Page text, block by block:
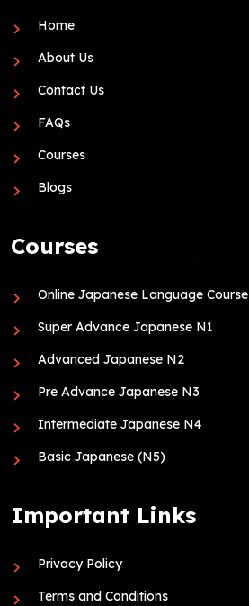
Home
About Us
Contact Us
FAQs
Courses
Blogs
Courses
Online Japanese Language Course
Super Advance Japanese N1
Advanced Japanese N2
Pre Advance Japanese N3
Intermediate Japanese N4
Basic Japanese (N5)
Important Links
Privacy Policy
Terms and Conditions